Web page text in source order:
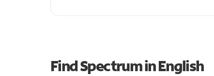
Find Spectrum in English